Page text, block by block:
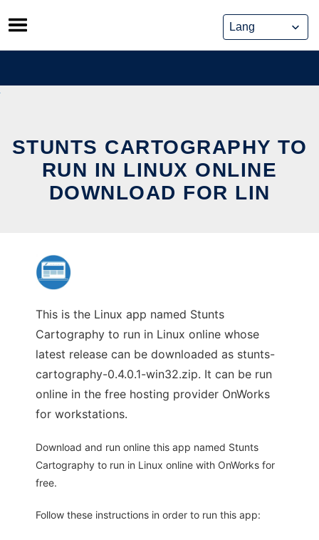
Skip
to
content
STUNTS CARTOGRAPHY TO
RUN IN LINUX ONLINE
DOWNLOAD FOR LIN
This is the Linux app named Stunts
Cartography to run in Linux online whose
latest release can be downloaded as stunts-
cartography-0.4.0.1-win32.zip. It can be run
online in the free hosting provider OnWorks
for workstations.
Download and run online this app named Stunts
Cartography to run in Linux online with OnWorks for
free.
Follow these instructions in order to run this app: